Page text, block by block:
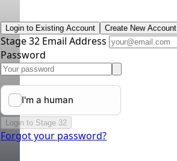
Login to Existing Account Create New Account
Stage 32 Email Address
Password
Login to Stage 32
Forgot your password?